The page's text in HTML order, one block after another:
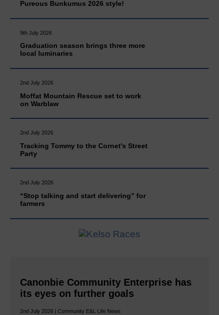
Pureous Bunkumus 2026 style!
9th July 2026
Graduation season brings three more
local luminaries
2nd July 2026
Moffat Mountain Rescue set to work
on Warblaw
2nd July 2026
Tracking Tommy to the Cornet's Street
Party
2nd July 2026
“Stop talking and start delivering” for
farmers
Canonbie Community Enterprise has
its eyes on further goals
2nd July 2026 | Community E&L Life News